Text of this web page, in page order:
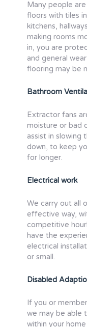
Many people
floors with tiles
kitchens,
making rooms
in, you are
and general
flooring may be
Bathroom
Extractor fans
moisture or bad
assist in slowing
down, to keep
for longer.
Electrical work
We carry out all
effective way,
competitive
have the
electrical
or small.
Disabled
If you or
we may be able
within your